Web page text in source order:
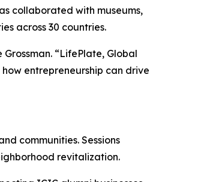
collaborated with museums,
across 30 countries.
“LifePlate, Global
entrepreneurship can drive
communities. Sessions
revitalization.